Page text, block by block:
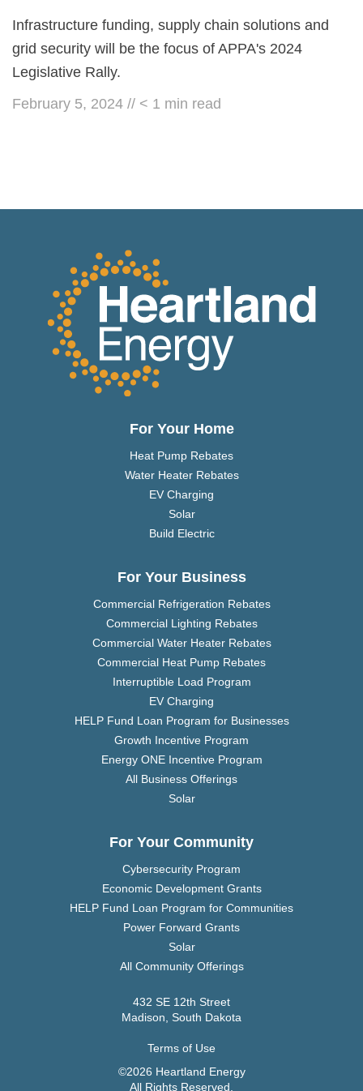
Infrastructure funding, supply chain solutions and
grid security will be the focus of APPA's 2024
Legislative Rally.
February 5, 2024 // < 1 min read
For Your Home
Heat Pump Rebates
Water Heater Rebates
EV Charging
Solar
Build Electric
For Your Business
Commercial Refrigeration Rebates
Commercial Lighting Rebates
Commercial Water Heater Rebates
Commercial Heat Pump Rebates
Interruptible Load Program
EV Charging
HELP Fund Loan Program for Businesses
Growth Incentive Program
Energy ONE Incentive Program
All Business Offerings
Solar
For Your Community
Cybersecurity Program
Economic Development Grants
HELP Fund Loan Program for Communities
Power Forward Grants
Solar
All Community Offerings
432 SE 12th Street
Madison, South Dakota
Terms of Use
©2026 Heartland Energy
All Rights Reserved.